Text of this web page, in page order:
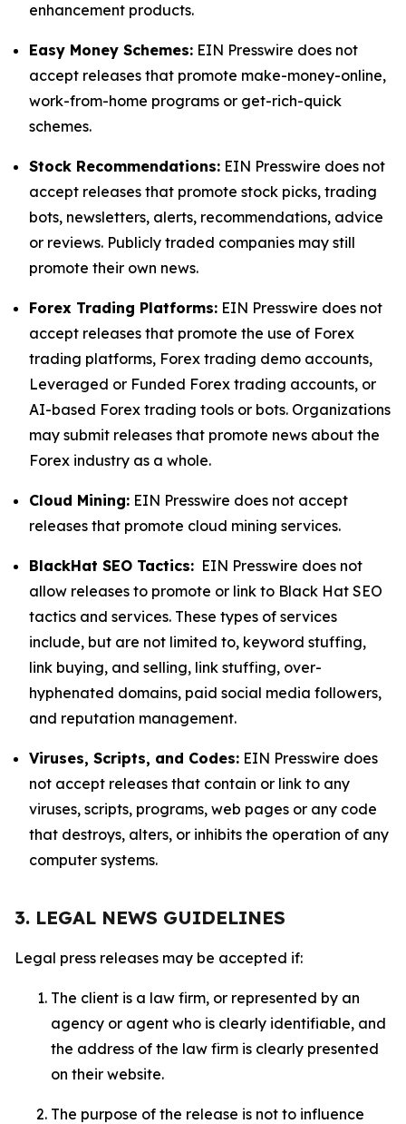
enhancement products.
Easy Money Schemes: EIN Presswire does not
accept releases that promote make-money-online,
work-from-home programs or get-rich-quick
schemes.
Stock Recommendations: EIN Presswire does not
accept releases that promote stock picks, trading
bots, newsletters, alerts, recommendations, advice
or reviews. Publicly traded companies may still
promote their own news.
Forex Trading Platforms: EIN Presswire does not
accept releases that promote the use of Forex
trading platforms, Forex trading demo accounts,
Leveraged or Funded Forex trading accounts, or
AI-based Forex trading tools or bots. Organizations
may submit releases that promote news about the
Forex industry as a whole.
Cloud Mining: EIN Presswire does not accept
releases that promote cloud mining services.
BlackHat SEO Tactics: EIN Presswire does not
allow releases to promote or link to Black Hat SEO
tactics and services. These types of services
include, but are not limited to, keyword stuffing,
link buying, and selling, link stuffing, over-
hyphenated domains, paid social media followers,
and reputation management.
Viruses, Scripts, and Codes: EIN Presswire does
not accept releases that contain or link to any
viruses, scripts, programs, web pages or any code
that destroys, alters, or inhibits the operation of any
computer systems.
3. LEGAL NEWS GUIDELINES
Legal press releases may be accepted if:
The client is a law firm, or represented by an
agency or agent who is clearly identifiable, and
the address of the law firm is clearly presented
on their website.
The purpose of the release is not to influence